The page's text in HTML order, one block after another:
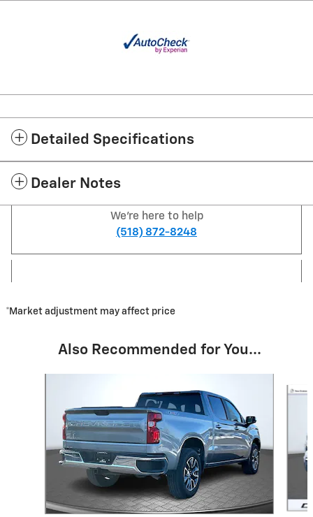
Detailed Specifications
Dealer Notes
We're here to help
(518) 872-8248
*Market adjustment may affect price
Also Recommended for You...